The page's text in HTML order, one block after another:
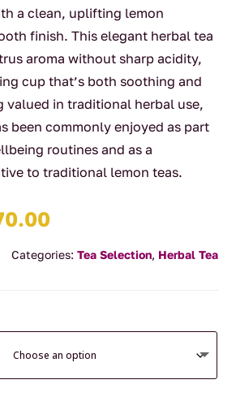
a clean, uplifting lemon
finish. This elegant herbal tea
aroma without sharp acidity,
cup that’s both soothing and
valued in traditional herbal use,
been commonly enjoyed as part
routines and as a
to traditional lemon teas.
Price
$15.00
Categories: Tea Selection, Herbal Tea